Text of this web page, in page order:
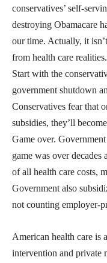
conservatives’ self-
destroying Obamacare
our time. Actually, it
from health care
Start with the
government shutdown
Conservatives fear that
subsidies, they’ll
Game over.
game was over
of all health care costs,
Government also
not counting employer-
American health care is
intervention and private